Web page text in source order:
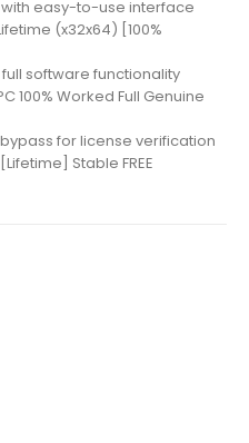
easy-to-use interface
(x32x64) [100%
software functionality
100% Worked Full Genuine
for license verification
Stable FREE